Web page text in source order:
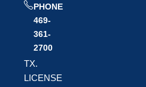
PHONE
469-
361-
2700
TX.
LICENSE